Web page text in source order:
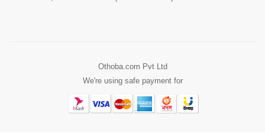
Othoba.com Pvt Ltd
We're using safe payment for